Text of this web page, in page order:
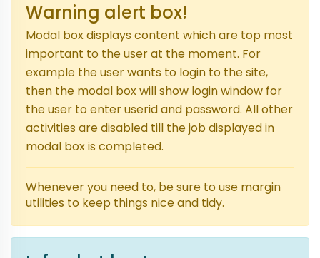
Warning alert box!
Modal box displays content which are top most
important to the user at the moment. For
example the user wants to login to the site,
then the modal box will show login window for
the user to enter userid and password. All other
activities are disabled till the job displayed in
modal box is completed.
Whenever you need to, be sure to use margin
utilities to keep things nice and tidy.